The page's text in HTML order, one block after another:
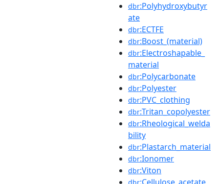
dbr:Polyhydroxybutyr
ate
dbr:ECTFE
dbr:Boost_(material)
dbr:Electroshapable_
material
dbr:Polycarbonate
dbr:Polyester
dbr:PVC_clothing
dbr:Tritan_copolyester
dbr:Rheological_welda
bility
dbr:Plastarch_material
dbr:Ionomer
dbr:Viton